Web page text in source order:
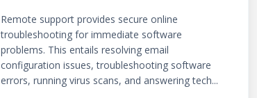
Remote support provides secure online
troubleshooting for immediate software
problems. This entails resolving email
configuration issues, troubleshooting software
errors, running virus scans, and answering tech...